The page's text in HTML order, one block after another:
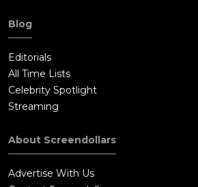
Blog
Editorials
All Time Lists
Celebrity Spotlight
Streaming
About Screendollars
Advertise With Us